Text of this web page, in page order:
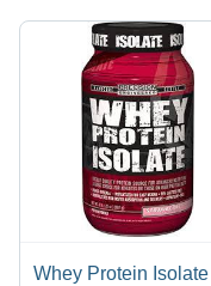
Whey Protein Isolate